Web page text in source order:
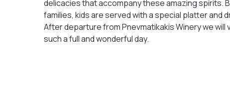
delicacies that accompany these amazing spirits.
families, kids are served with a special platter and
After departure from Pnevmatikakis Winery we
such a full and wonderful day.